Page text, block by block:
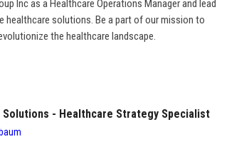
Inc as a Healthcare Operations Manager and lead
healthcare solutions. Be a part of our mission to
the healthcare landscape.
Solutions - Healthcare Strategy Specialist